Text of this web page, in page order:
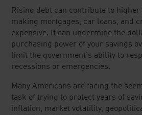
Rising debt can contribute to
making mortgages, car loans, and
expensive. It can undermine the
purchasing power of your savings
limit the government's ability to
recessions or emergencies.
Many Americans are facing the
task of trying to protect years of
inflation, market volatility,